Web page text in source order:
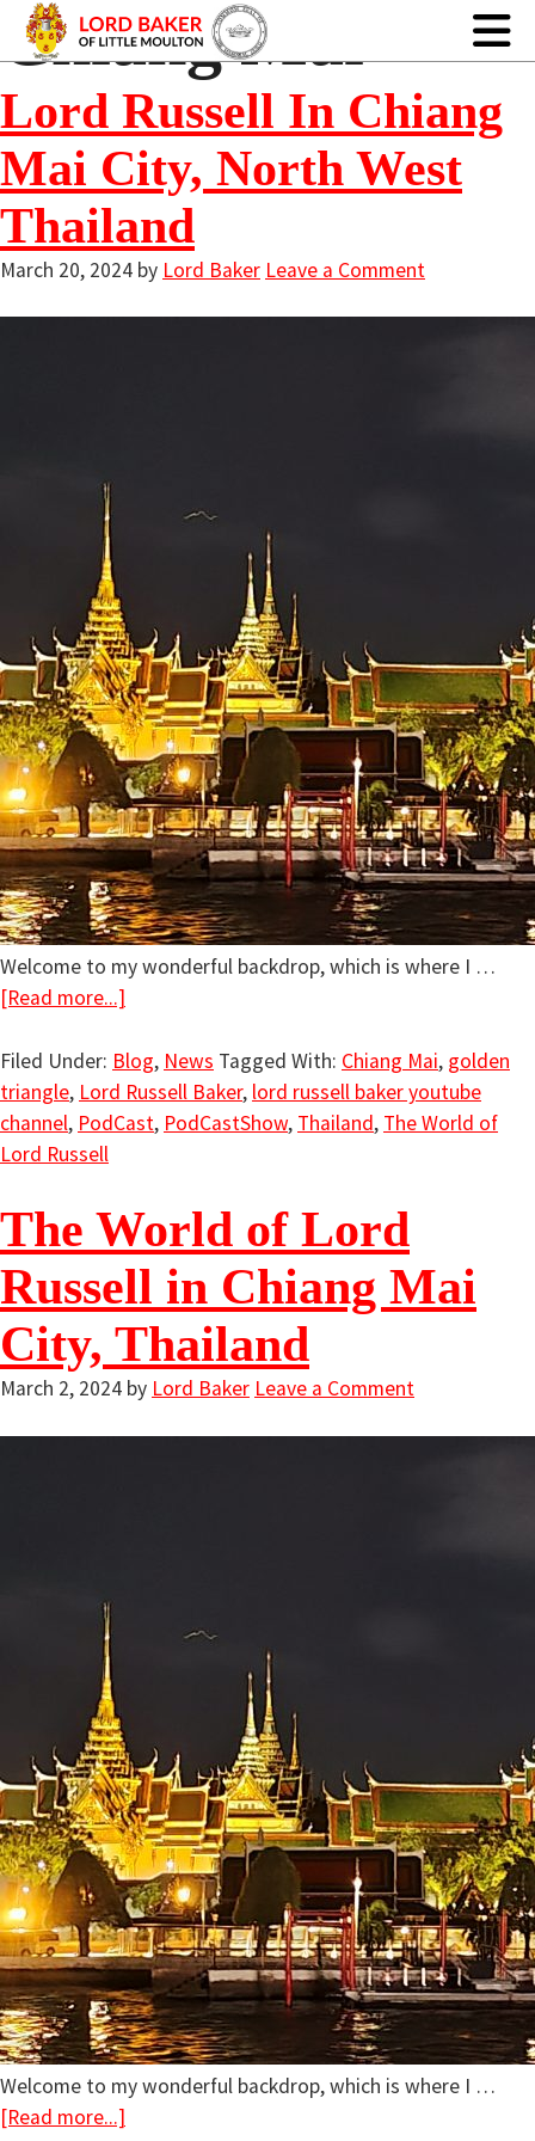
Chiang Mai
Lord Russell In Chiang
Mai City, North West
Thailand
March 20, 2024 by Lord Baker Leave a Comment
Welcome to my wonderful backdrop, which is where I …
[Read more...]
Filed Under: Blog, News Tagged With: Chiang Mai, golden
triangle, Lord Russell Baker, lord russell baker youtube
channel, PodCast, PodCastShow, Thailand, The World of
Lord Russell
The World of Lord
Russell in Chiang Mai
City, Thailand
March 2, 2024 by Lord Baker Leave a Comment
Welcome to my wonderful backdrop, which is where I …
[Read more...]